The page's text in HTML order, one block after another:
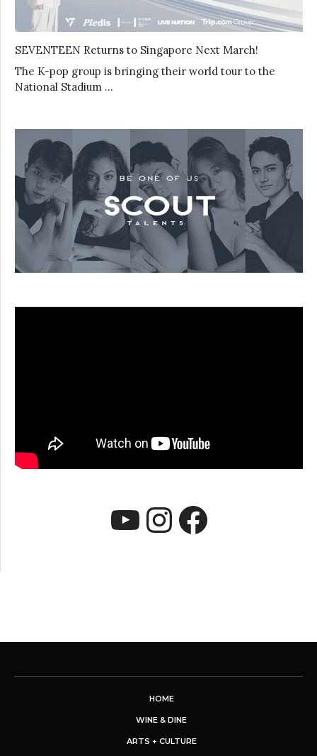
SEVENTEEN Returns to Singapore Next March!
The K-pop group is bringing their world tour to the
National Stadium …
YouTube
Instagram
HOME
WINE & DINE
ARTS + CULTURE